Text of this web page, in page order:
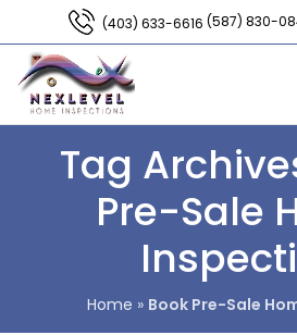
(403) 633-6616 (587) 830-
Tag
Pre-Sale
Home » Book Pre-Sale